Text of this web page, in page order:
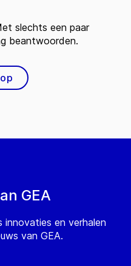
GEA
innovaties en verhalen
van GEA.
slechts een paar
beantwoorden.